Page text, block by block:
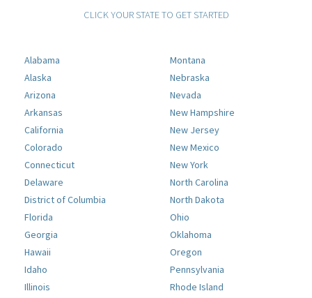
CLICK YOUR STATE TO GET STARTED
Alabama
Alaska
Arizona
Arkansas
California
Colorado
Connecticut
Delaware
District of Columbia
Florida
Georgia
Hawaii
Idaho
Illinois
Montana
Nebraska
Nevada
New Hampshire
New Jersey
New Mexico
New York
North Carolina
North Dakota
Ohio
Oklahoma
Oregon
Pennsylvania
Rhode Island